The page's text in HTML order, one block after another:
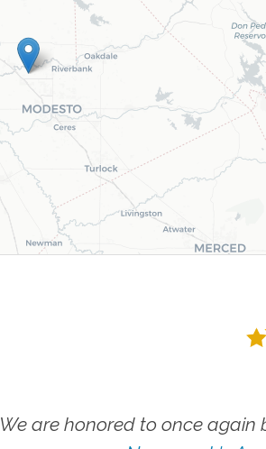
We are honored to once again